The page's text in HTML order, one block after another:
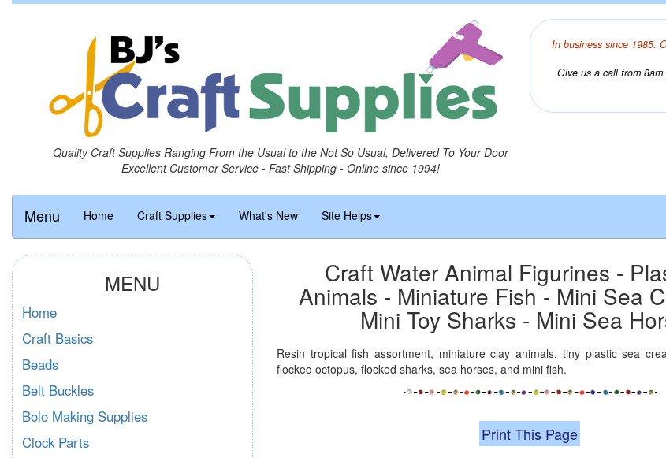
Quality Craft Supplies Ranging From the Usual to the Not So Usual, Delivered To Your Door
Excellent Customer Service - Fast Shipping - Online since 1994!
In business since 1985.
Give us a call from
Menu Home Craft Supplies What's New Site Helps
Craft Water Animal Figurines -
Animals - Miniature Fish - Mini Sea
Mini Toy Sharks - Mini Sea
Resin tropical fish assortment, miniature clay animals, tiny plastic sea
flocked octopus, flocked sharks, sea horses, and mini fish.
Print This Page
MENU
Home
Craft Basics
Beads
Belt Buckles
Bolo Making Supplies
Clock Parts